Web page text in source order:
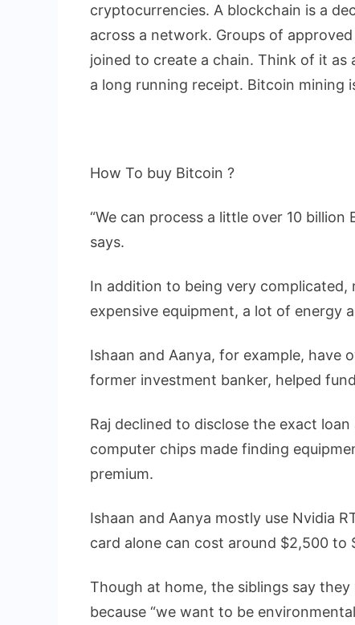
cryptocurrencies. A blockchain is a
across a network. Groups of
joined to create a chain. Think of it
a long running receipt. Bitcoin mining
How To buy Bitcoin ?
“We can process a little over 10
says.
In addition to being very
expensive equipment, a lot of energy
Ishaan and Aanya, for example, have
former investment banker, helped
Raj declined to disclose the exact
computer chips made finding
premium.
Ishaan and Aanya mostly use Nvidia
card alone can cost around $2,500 to
Though at home, the siblings say they
because “we want to be